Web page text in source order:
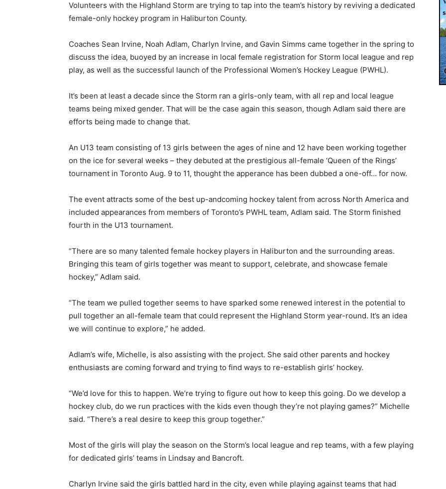
Volunteers with the Highland Storm are trying to tap into the team’s history by reviving a dedicated
female-only hockey program in Haliburton County.
Coaches Sean Irvine, Noah Adlam, Charlyn Irvine, and Gavin Simms came together in the spring to
discuss the idea, buoyed by an increase in local female registration for Storm local league and rep
play, as well as the successful launch of the Professional Women’s Hockey League (PWHL).
It’s been at least a decade since the Storm ran a girls-only team, with all rep and local league
teams being mixed gender. That will be the case again this season, though Adlam said there are
efforts being made to change that.
An U13 team consisting of 13 girls between the ages of nine and 12 have been working together
on the ice for several weeks – they debuted at the prestigious all-female ‘Queen of the Rings’
tournament in Toronto Aug. 9 to 11, thought the apperance has been dubbed a one-off… for now.
The event attracts some of the best up-andcoming hockey talent from across North America and
included appearances from members of Toronto’s PWHL team, Adlam said. The Storm finished
fourth in the U13 tournament.
“There are so many talented female hockey players in Haliburton and the surrounding areas.
Bringing this team of girls together was meant to support, celebrate, and showcase female
hockey,” Adlam said.
“The team we pulled together seems to have sparked some renewed interest in the potential to
pull together an all-female team that could represent the Highland Storm year-round. It’s an idea
we will continue to explore,” he added.
Adlam’s wife, Michelle, is also assisting with the project. She said other parents and hockey
enthusiasts are coming forward and trying to find ways to re-establish girls’ hockey.
“We’d love for this to happen. We’re trying to figure out how to keep this going. Do we develop a
hockey club, do we run practices with the kids even though they’re not playing games?” Michelle
said. “There’s a real desire to keep this group together.”
Most of the girls will play the season on the Storm’s local league and rep teams, with a few playing
for dedicated girls’ teams in Lindsay and Bancroft.
Charlyn Irvine said the girls battled hard in the city, even while playing against teams that had